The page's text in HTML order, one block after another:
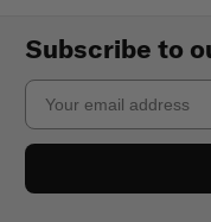
Subscribe to
Email